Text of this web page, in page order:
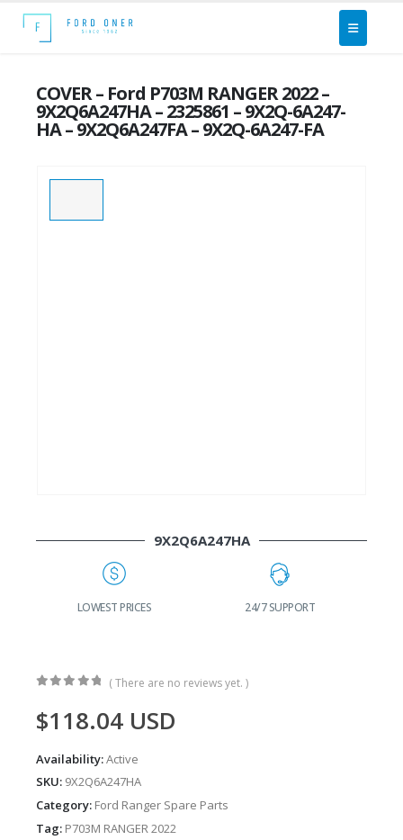
COVER – Ford P703M RANGER 2022 –
9X2Q6A247HA – 2325861 – 9X2Q-6A247-
HA – 9X2Q6A247FA – 9X2Q-6A247-FA
9X2Q6A247HA
LOWEST PRICES 24/7 SUPPORT
( There are no reviews yet. )
$118.04 USD
Availability:Active
SKU: 9X2Q6A247HA
Category: Ford Ranger Spare Parts
Tag: P703M RANGER 2022